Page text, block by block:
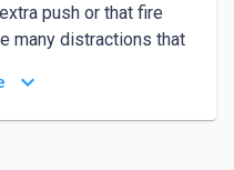
push or that fire
many distractions that
in 2014 for a
who where long-
keyboard_arrow_down